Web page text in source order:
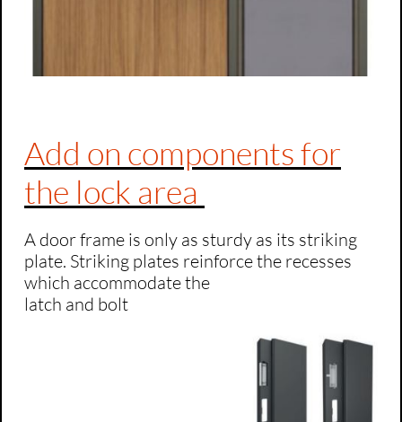
Add on components for
the lock area
A door frame is only as sturdy as its striking
plate. Striking plates reinforce the recesses
which accommodate the
latch and bolt